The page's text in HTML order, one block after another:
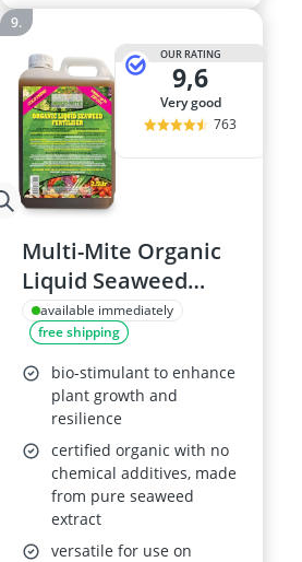
OUR RATING
9,6
very good
763
Multi-Mite Organic
Liquid Seaweed
Plant Fertiliser 2.5L
available immediately
free shipping
bio-stimulant to enhance
plant growth and
resilience
certified organic with no
chemical additives, made
from pure seaweed
extract
versatile for use on